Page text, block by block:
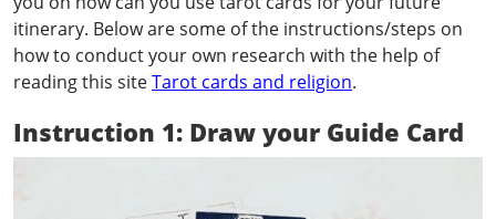
itinerary. Below are some of the instructions/steps on
how to conduct your own research with the help of
reading this siteTarot cards and religion.
Instruction 1: Draw your Guide Card